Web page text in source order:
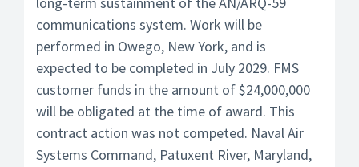
communications system. Work will be
performed in Owego, New York, and is
expected to be completed in July 2029. FMS
customer funds in the amount of $24,000,000
will be obligated at the time of award. This
contract action was not competed. Naval Air
Systems Command, Patuxent River, Maryland,